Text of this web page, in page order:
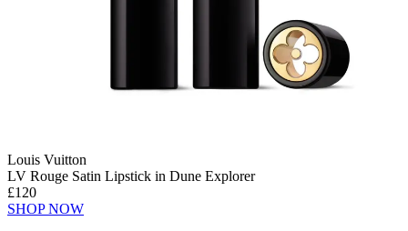
Louis Vuitton
LV Rouge Satin Lipstick in Dune Explorer
£120
SHOP NOW